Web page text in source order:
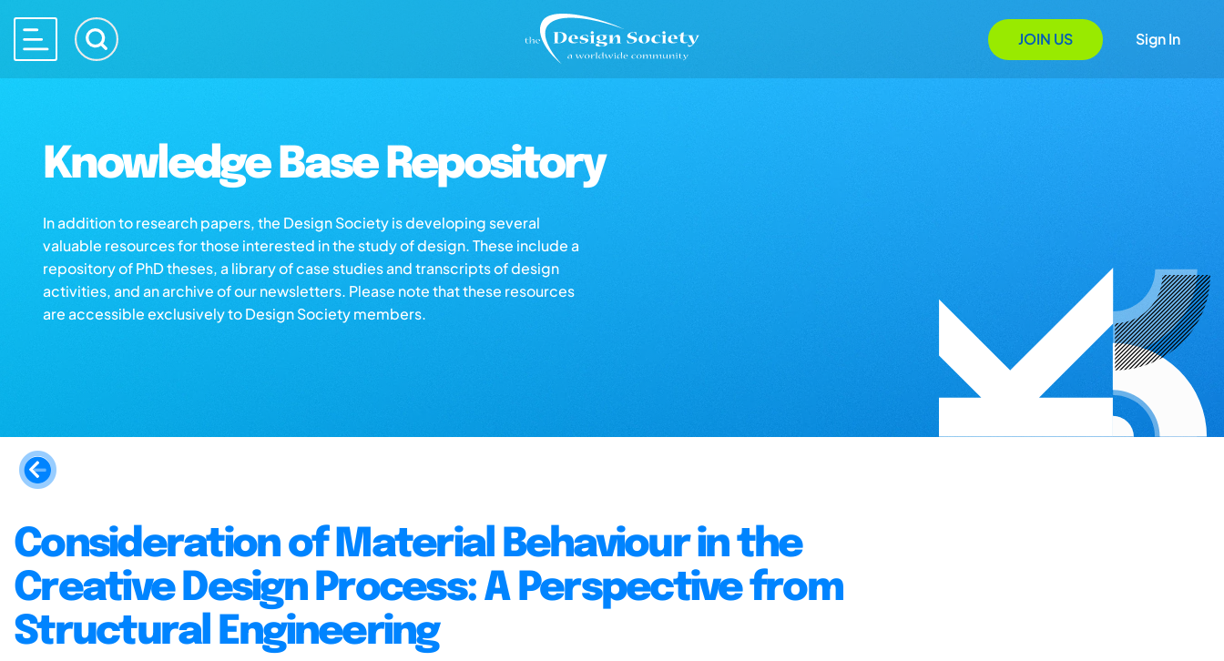
JOIN US Sign In
Knowledge Base Repository
In addition to research papers, the Design Society is developing several
valuable resources for those interested in the study of design. These include a
repository of PhD theses, a library of case studies and transcripts of design
activities, and an archive of our newsletters. Please note that these resources
are accessible exclusively to Design Society members.
Consideration of Material Behaviour in the
Creative Design Process: A Perspective from
Structural Engineering